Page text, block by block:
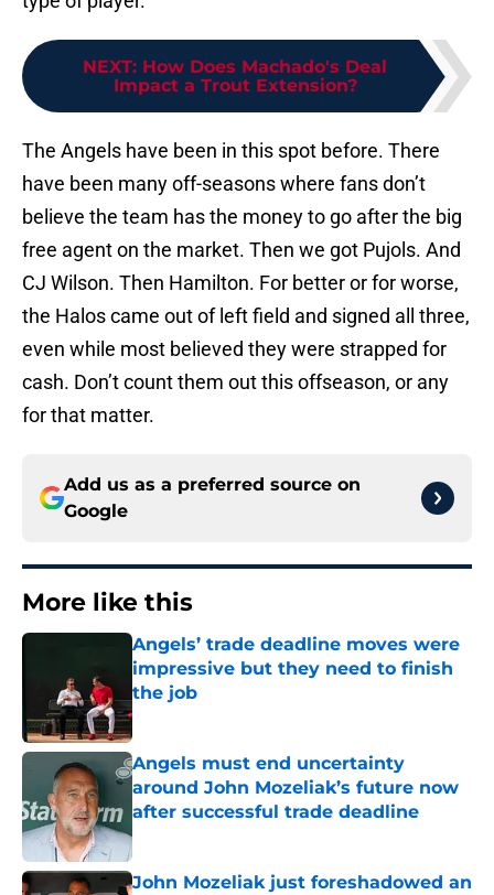
NEXT: How Does Machado's Deal
Impact a Trout Extension?
The Angels have been in this spot before. There
have been many off-seasons where fans don’t
believe the team has the money to go after the big
free agent on the market. Then we got Pujols. And
CJ Wilson. Then Hamilton. For better or for worse,
the Halos came out of left field and signed all three,
even while most believed they were strapped for
cash. Don’t count them out this offseason, or any
for that matter.
Add us as a preferred source on
Google
More like this
Angels’ trade deadline moves were
impressive but they need to finish
the job
Published by on Invalid Date
Angels must end uncertainty
around John Mozeliak’s future now
after successful trade deadline
Published by on Invalid Date
John Mozeliak just foreshadowed an